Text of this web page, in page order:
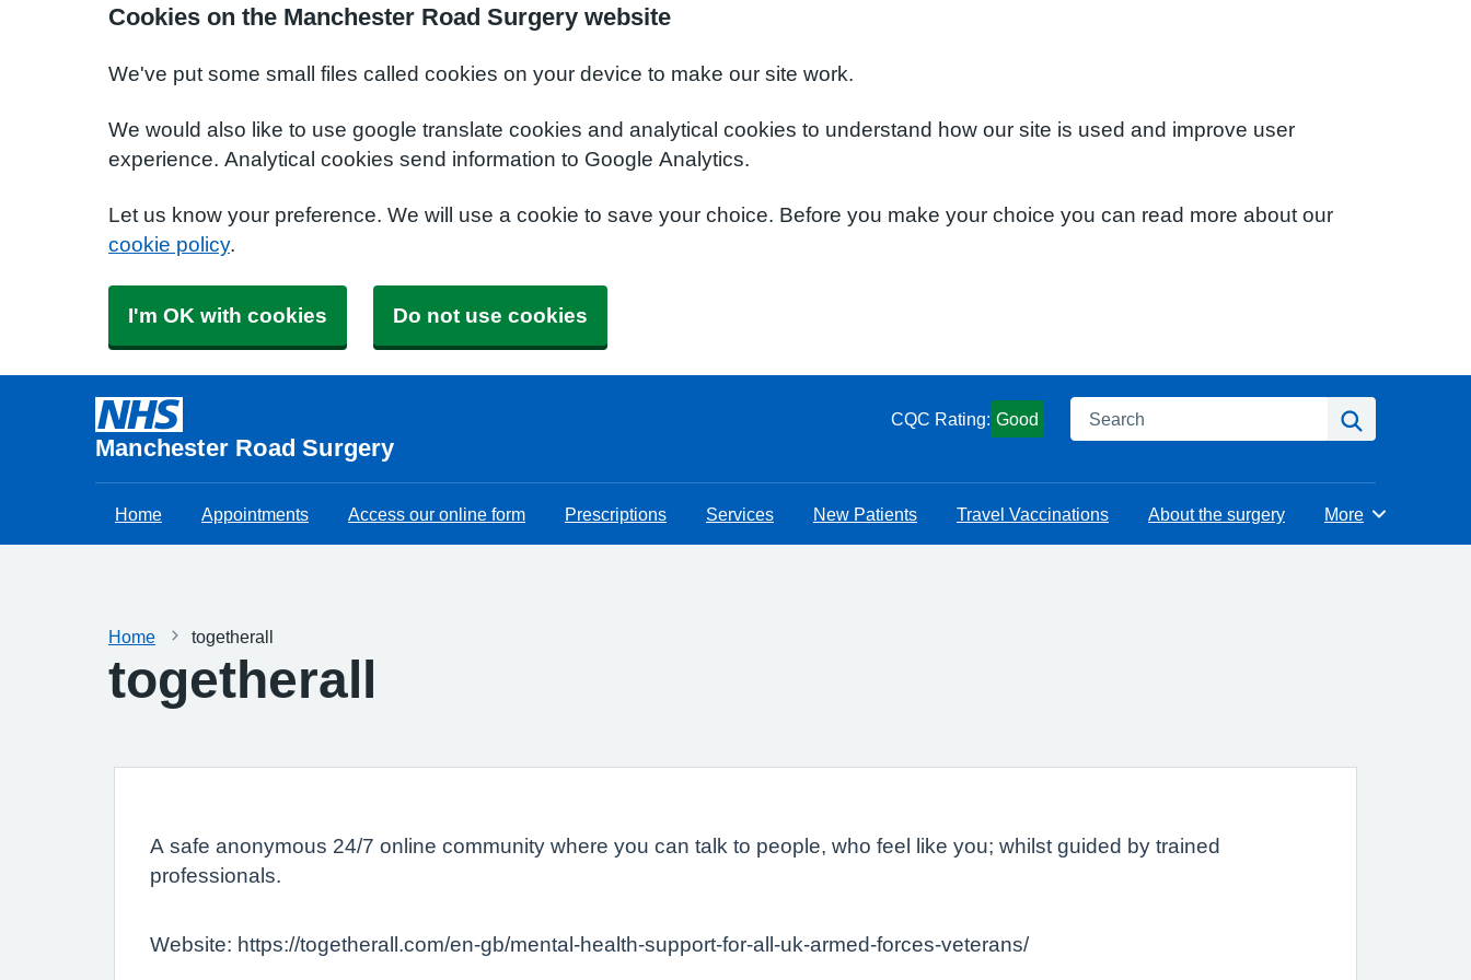
Cookies on the Manchester Road Surgery website
We've put some small files called cookies on your device to make our site work.
We would also like to use google translate cookies and analytical cookies to understand how our site is used and improve user
experience. Analytical cookies send information to Google Analytics.
Let us know your preference. We will use a cookie to save your choice. Before you make your choice you can read more about our
cookie policy.
I'm OK with cookies Do not use cookies
Manchester Road Surgery
CQC Rating: Good Search
Home Appointments Access our online form Prescriptions Services New Patients Travel Vaccinations About the surgery Browse
More
Home togetherall
togetherall
A safe anonymous 24/7 online community where you can talk to people, who feel like you; whilst guided by trained
professionals.
Website: https://togetherall.com/en-gb/mental-health-support-for-all-uk-armed-forces-veterans/